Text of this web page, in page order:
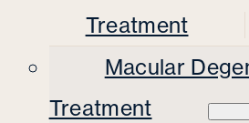
Treatment
Macular
Treatment